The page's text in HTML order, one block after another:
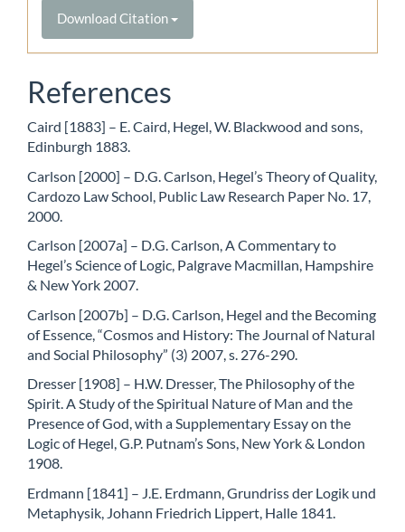
Download Citation
References
Caird [1883] – E. Caird, Hegel, W. Blackwood and sons,
Edinburgh 1883.
Carlson [2000] – D.G. Carlson, Hegel’s Theory of Quality,
Cardozo Law School, Public Law Research Paper No. 17,
2000.
Carlson [2007a] – D.G. Carlson, A Commentary to
Hegel’s Science of Logic, Palgrave Macmillan, Hampshire
& New York 2007.
Carlson [2007b] – D.G. Carlson, Hegel and the Becoming
of Essence, “Cosmos and History: The Journal of Natural
and Social Philosophy” (3) 2007, s. 276-290.
Dresser [1908] – H.W. Dresser, The Philosophy of the
Spirit. A Study of the Spiritual Nature of Man and the
Presence of God, with a Supplementary Essay on the
Logic of Hegel, G.P. Putnam’s Sons, New York & London
1908.
Erdmann [1841] – J.E. Erdmann, Grundriss der Logik und
Metaphysik, Johann Friedrich Lippert, Halle 1841.